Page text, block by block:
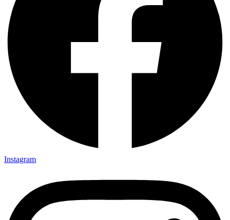
Instagram